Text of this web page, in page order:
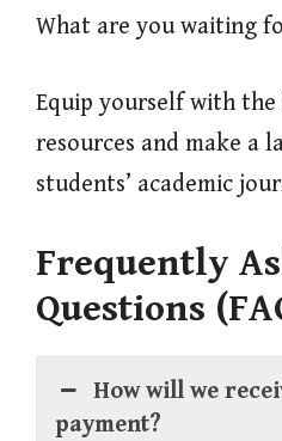
What are you waiting
Equip yourself with the
resources and make a
students’ academic
Frequently
Questions
How will we
payment?